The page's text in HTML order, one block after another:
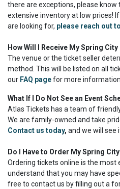
there are exceptions, please
extensive inventory at low prices!
are looking for, please reach out
How Will I Receive My Spring
The venue or the ticket seller
method. This will be listed on all
our FAQ pagefor more information.
What If I Do Not See an Event
Atlas Tickets has a team of
We are family-owned and take
Contact us today, and we will see
Do I Have to Order My Spring
Ordering tickets online is the most
understand that you may have
free to contact us by filling out a